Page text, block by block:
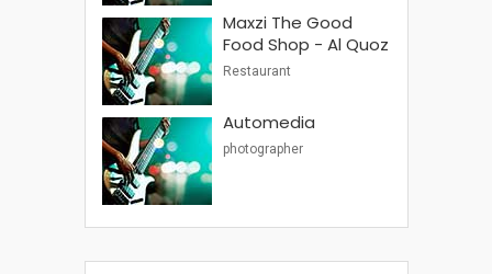
Maxzi The Good
Food Shop - Al Quoz
Restaurant
Automedia
photographer